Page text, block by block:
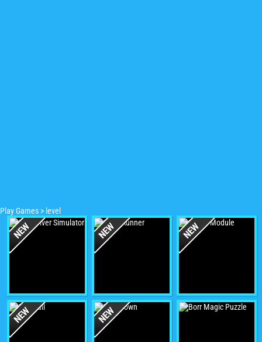
Play Games > level